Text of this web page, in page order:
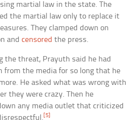
martial law in the state. The
the martial law only to replace it
They clamped down on
andcensored the press.
the threat, Prayuth said he had
from the media for so long that he
He asked what was wrong with
they were crazy. Then he
any media outlet that criticized
[5]